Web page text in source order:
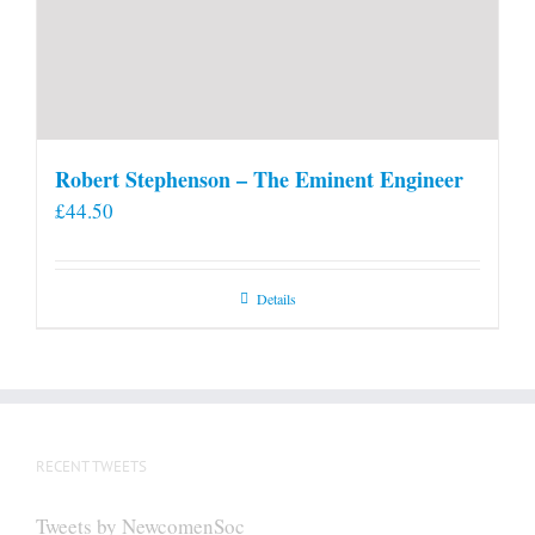
Robert Stephenson – The Eminent Engineer
£44.50
Details
RECENT TWEETS
Tweets by NewcomenSoc